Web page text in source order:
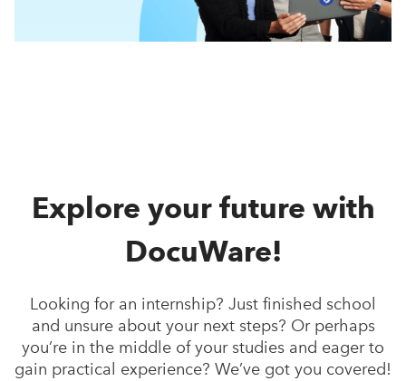
Explore your future with
DocuWare!
Looking for an internship? Just finished school
and unsure about your next steps? Or perhaps
you’re in the middle of your studies and eager to
gain practical experience? We’ve got you covered!